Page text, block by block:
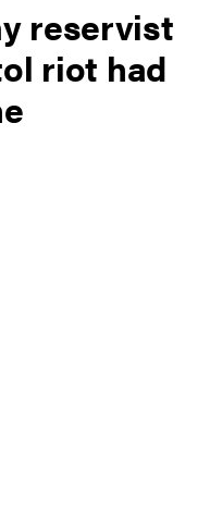
reservist
riot had